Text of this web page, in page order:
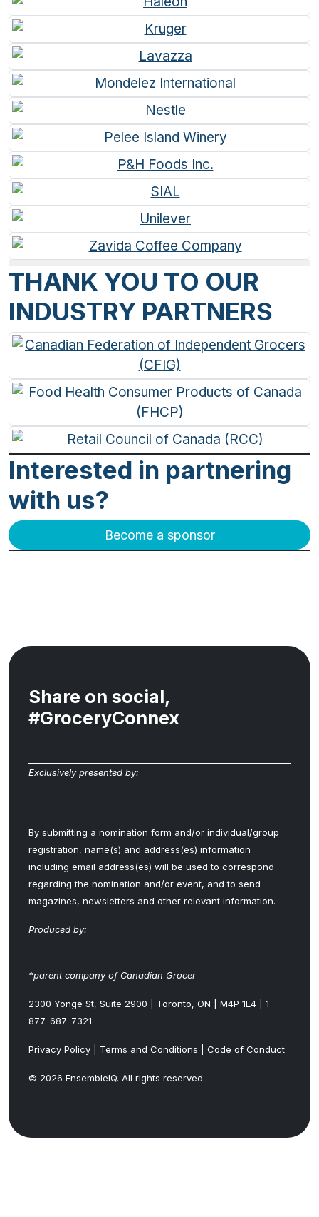
THANK YOU TO OUR
INDUSTRY PARTNERS
Interested in partnering
with us?
Become a sponsor
Share on social,
#GroceryConnex
Exclusively presented by:
By submitting a nomination form and/or individual/group
registration, name(s) and address(es) information
including email address(es) will be used to correspond
regarding the nomination and/or event, and to send
magazines, newsletters and other relevant information.
Produced by:
*parent company of Canadian Grocer
2300 Yonge St, Suite 2900 | Toronto, ON | M4P 1E4 | 1-
877-687-7321
Privacy Policy Terms and Conditions Code of Conduct
© 2026 EnsembleIQ. All rights reserved.